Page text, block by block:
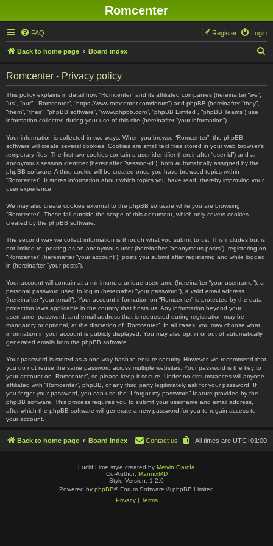
Romcenter
FAQ Login
Register
Back to home page Board index
Romcenter - Privacy policy
This policy explains in detail how “Romcenter” and its affiliated companies (hereinafter “we”,
“us”, “our”, “Romcenter”, “https://www.romcenter.com/forum”) and phpBB (hereinafter “they”,
“them”, “their”, “phpBB software”, “www.phpbb.com”, “phpBB Limited”, “phpBB Teams”) use
information collected during your use of this site (hereinafter “your information”).
Your information is collected in two ways. When you browse “Romcenter”, the phpBB
software will create several cookies. Cookies are small text files stored in your web browser’s
temporary files. The first two cookies contain a user identifier (hereinafter “user-id”) and an
anonymous session identifier (hereinafter “session-id”), both automatically assigned by the
phpBB software. A third cookie will be created once you have browsed topics within
“Romcenter”. It stores information about which topics you have read, thereby improving your
user experience.
We may also create cookies external to the phpBB software while you are browsing
“Romcenter”. These fall outside the scope of this document, which only covers cookies
created by the phpBB software.
The second way we collect information is through what you submit to us. This includes but is
not limited to: posting as an anonymous user (hereinafter “anonymous posts”), registering on
“Romcenter” (hereinafter “your account”), posts you submit after registering and while logged
in (hereinafter “your posts”).
Your account will contain at a minimum: a unique username (hereinafter “your username”), a
personal password used to log in (hereinafter “your password”), a valid email address
(hereinafter “your email”). Your account information on “Romcenter” is protected by the data-
protection laws applicable in the country that hosts us. Any information beyond your
username, password, and email address that is requested during registration may be
mandatory or optional, at the discretion of “Romcenter”. In all cases, you may choose what
information in your account is publicly displayed. You may also opt in or out of automatically
generated emails from the phpBB software.
Your password is stored as a one-way hash to ensure security. However, we recommend that
you do not reuse the same password across multiple websites. Your password is the key to
your account on “Romcenter”, so please keep it secure. Under no circumstances will anyone
affiliated with “Romcenter”, phpBB, or any third party legitimately ask for your password. If
you forget your password, you can use the “I forgot my password” feature provided by the
phpBB software. This process requires you to submit your username and email address,
after which the phpBB software will generate a new password for you to regain access to
your account.
Back to home page Board index All times are UTC+01:00
Contact us
Lucid Lime style created by Melvin García
Co-Author: MannixMD
Style Version: 1.2.0
Powered by phpBB® Forum Software © phpBB Limited
Privacy| Terms